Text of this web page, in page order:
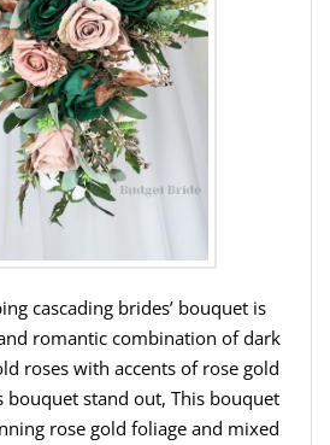
cascading brides’ bouquet is
romantic combination of dark
roses with accents of rose gold
bouquet stand out, This bouquet
rose gold foliage and mixed